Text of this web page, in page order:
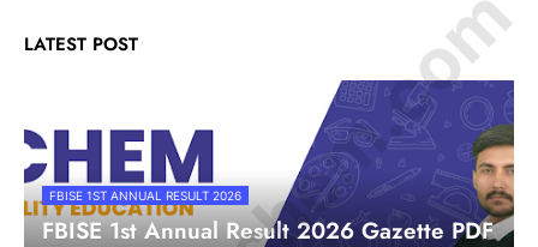
LATEST POST
FBISE 1ST ANNUAL RESULT 2026
FBISE 1st Annual Result 2026 Gazette PDF